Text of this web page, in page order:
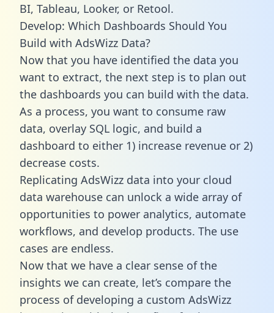
BI, Tableau, Looker, or Retool.
Develop: Which Dashboards Should You
Build with AdsWizz Data?
Now that you have identified the data you
want to extract, the next step is to plan out
the dashboards you can build with the data.
As a process, you want to consume raw
data, overlay SQL logic, and build a
dashboard to either 1) increase revenue or 2)
decrease costs.
Replicating AdsWizz data into your cloud
data warehouse can unlock a wide array of
opportunities to power analytics, automate
workflows, and develop products. The use
cases are endless.
Now that we have a clear sense of the
insights we can create, let’s compare the
process of developing a custom AdsWizz